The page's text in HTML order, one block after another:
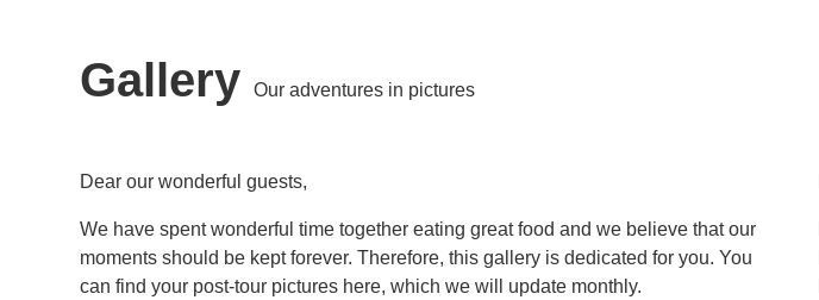
Gallery Our adventures in pictures
Dear our wonderful guests,
We have spent wonderful time together eating great food and we believe that our
moments should be kept forever. Therefore, this gallery is dedicated for you. You
can find your post-tour pictures here, which we will update monthly.